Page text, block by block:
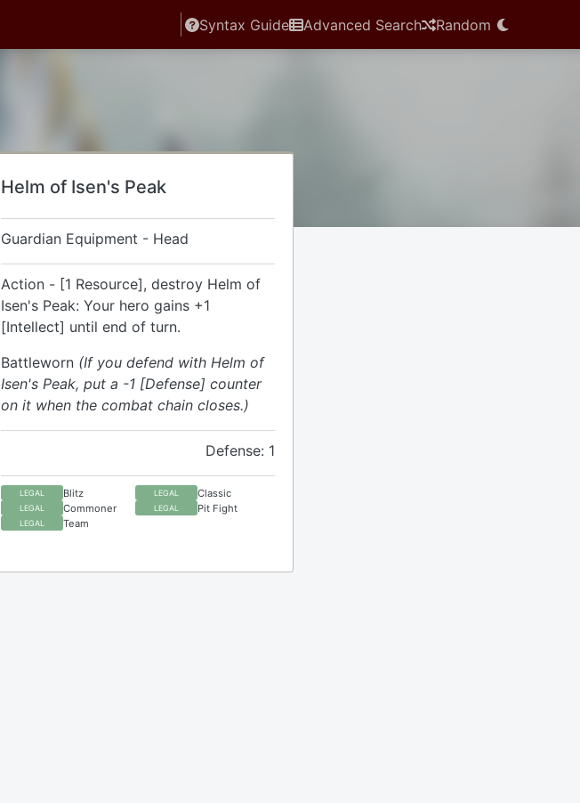
Syntax Guide Advanced Search Random
Helm of Isen's Peak
Guardian Equipment - Head
Action - [1 Resource], destroy Helm of
Isen's Peak: Your hero gains +1
[Intellect] until end of turn.
Battleworn (If you defend with Helm of
Isen's Peak, put a -1 [Defense] counter
on it when the combat chain closes.)
Defense: 1
LEGAL Blitz LEGAL Classic
LEGAL Commoner LEGAL Pit Fight
LEGAL Team